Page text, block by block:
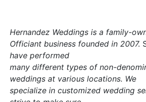
Hernandez Weddings is a family-
Officiant business founded in 2007.
have performed
many different types of non-
weddings at various locations. We
specialize in customized wedding